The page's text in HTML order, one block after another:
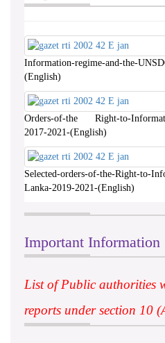
Information-regime-and-the-
(English)
Orders-of-the Right-to-
2017-2021-(English)
Selected-orders-of-the-Right-to-
Lanka-2019-2021-(English)
Important Information
List of Public authorities
reports under section 10